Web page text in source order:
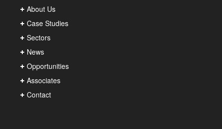
About Us
Case Studies
Sectors
News
Opportunities
Associates
Contact